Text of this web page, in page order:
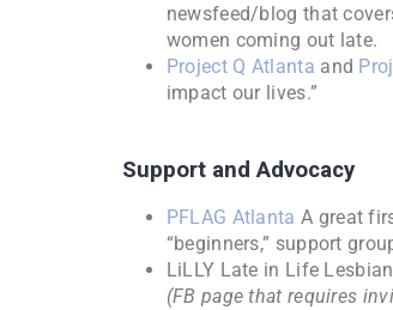
newsfeed/blog that
women coming out late.
Project Q Atlanta and
impact our lives.”
Support and Advocacy
PFLAG Atlanta A great
“beginners,” support
LiLLY Late in Life
(FB page that requires